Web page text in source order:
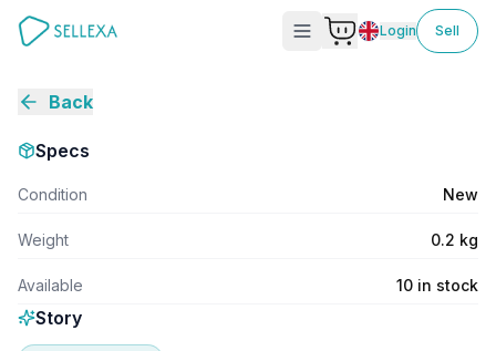
Login Sell
Back
Specs
Condition New
Weight 0.2 kg
Available 10 in stock
Story